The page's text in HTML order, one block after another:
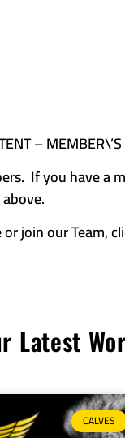
–
If you have a
above.
join our Team,
Latest
CALVES